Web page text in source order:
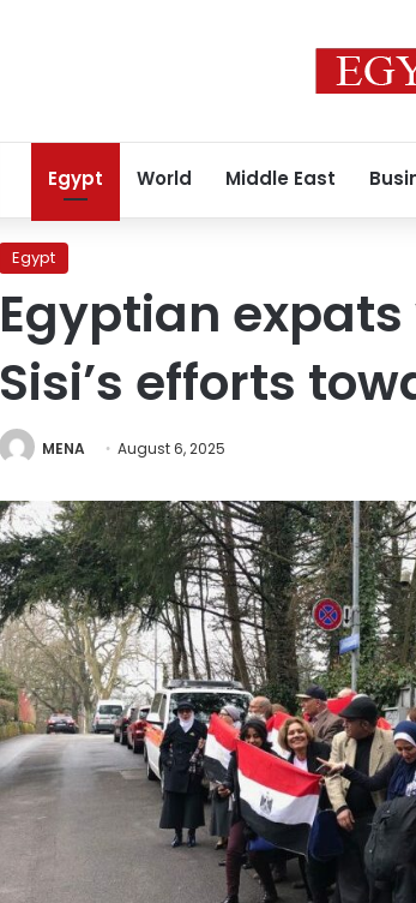
Egypt World Middle East
Egypt
Egyptian
Sisi’s efforts
MENA August 6, 2025